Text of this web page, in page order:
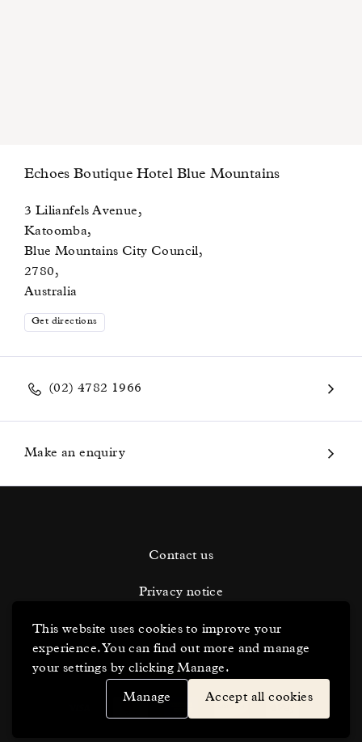
Echoes Boutique Hotel Blue Mountains
3 Lilianfels Avenue,
Katoomba,
Blue Mountains City Council,
2780,
Australia
Get directions
(02) 4782 1966
Make an enquiry
Contact us
Privacy notice
Terms and conditions
Cookie Settings
This website uses cookies to improve your
experience. You can find out more and manage
your settings by clicking Manage.
Manage Accept all cookies